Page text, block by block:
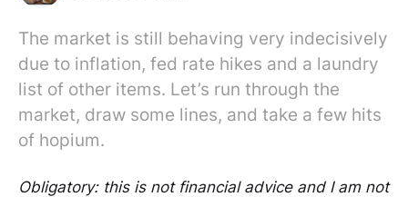
The market is still behaving very indecisively
due to inflation, fed rate hikes and a laundry
list of other items. Let’s run through the
market, draw some lines, and take a few hits
of hopium.
Obligatory: this is not financial advice and I am not